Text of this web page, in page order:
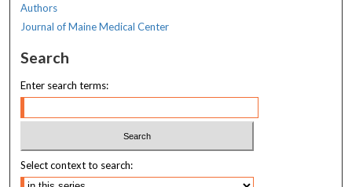
Authors
Journal of Maine Medical Center
Search
Enter search terms:
Select context to search: